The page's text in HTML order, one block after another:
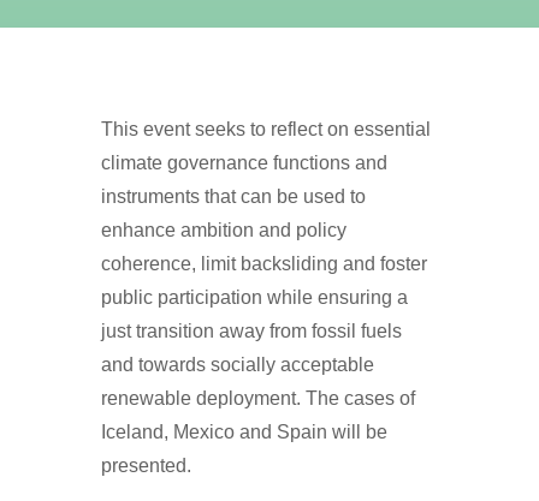
This event seeks to reflect on essential
climate governance functions and
instruments that can be used to
enhance ambition and policy
coherence, limit backsliding and foster
public participation while ensuring a
just transition away from fossil fuels
and towards socially acceptable
renewable deployment. The cases of
Iceland, Mexico and Spain will be
presented.